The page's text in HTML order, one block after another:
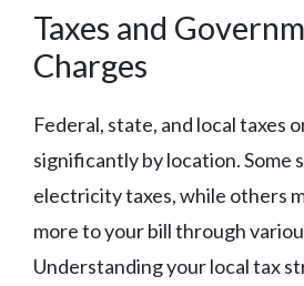
Taxes and
Charges
Federal, state, and local taxes
significantly by location. Some
electricity taxes, while others
more to your bill through
Understanding your local tax